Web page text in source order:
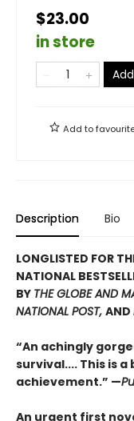
$23.00
in store
Add to
Description Bio
LONGLISTED FOR
NATIONAL
BY THE GLOBE AND
NATIONAL POST, AND
“An achingly
survival.... This is
achievement.” —
An urgent first